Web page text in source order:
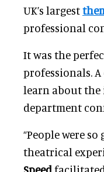
UK’s largest
professional
It was the
professionals.
learn about the
department
“People were
theatrical